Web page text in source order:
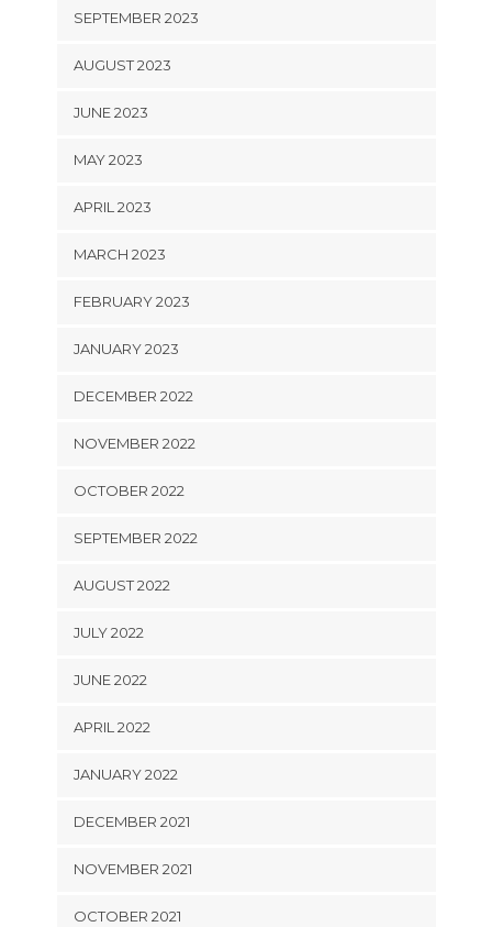
SEPTEMBER 2023
AUGUST 2023
JUNE 2023
MAY 2023
APRIL 2023
MARCH 2023
FEBRUARY 2023
JANUARY 2023
DECEMBER 2022
NOVEMBER 2022
OCTOBER 2022
SEPTEMBER 2022
AUGUST 2022
JULY 2022
JUNE 2022
APRIL 2022
JANUARY 2022
DECEMBER 2021
NOVEMBER 2021
OCTOBER 2021